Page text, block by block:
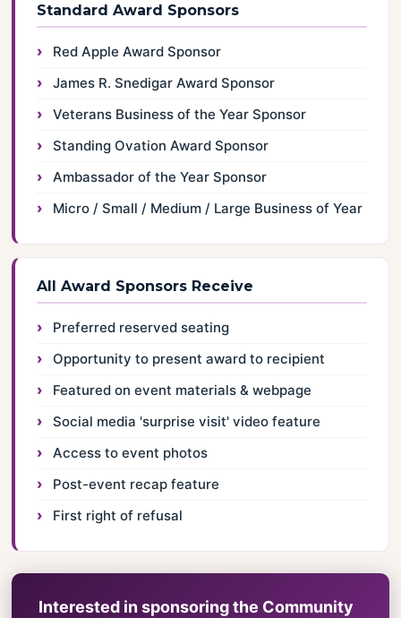
Standard Award Sponsors
Red Apple Award Sponsor
James R. Snedigar Award Sponsor
Veterans Business of the Year Sponsor
Standing Ovation Award Sponsor
Ambassador of the Year Sponsor
Micro / Small / Medium / Large Business of Year
All Award Sponsors Receive
Preferred reserved seating
Opportunity to present award to recipient
Featured on event materials & webpage
Social media 'surprise visit' video feature
Access to event photos
Post-event recap feature
First right of refusal
Interested in sponsoring the Community